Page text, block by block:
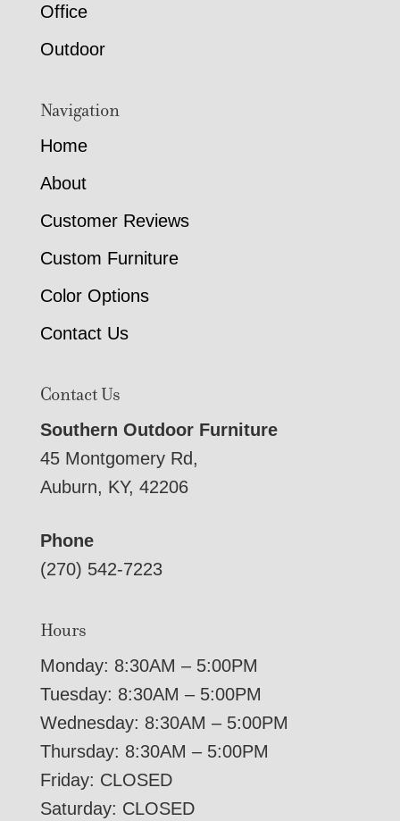
Office
Outdoor
Navigation
Home
About
Customer Reviews
Custom Furniture
Color Options
Contact Us
Contact Us
Southern Outdoor Furniture
45 Montgomery Rd,
Auburn, KY, 42206
Phone
(270) 542-7223
Hours
Monday: 8:30AM – 5:00PM
Tuesday: 8:30AM – 5:00PM
Wednesday: 8:30AM – 5:00PM
Thursday: 8:30AM – 5:00PM
Friday: CLOSED
Saturday: CLOSED